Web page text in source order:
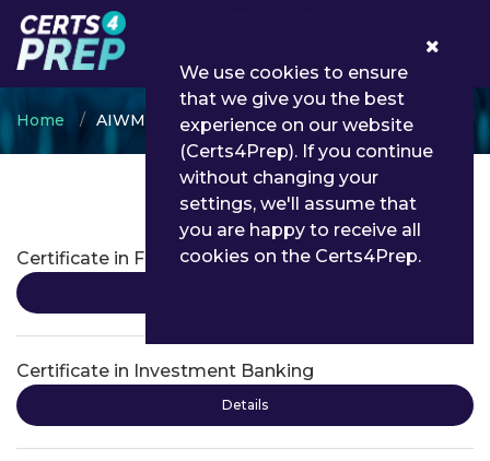
Home AIWMI
AIWMI Certifications
Certificate in Financial Modeling
Certificate in Investment Banking
Details
We use cookies to ensure
that we give you the best
experience on our website
(Certs4Prep). If you continue
without changing your
settings, we'll assume that
you are happy to receive all
cookies on the Certs4Prep.